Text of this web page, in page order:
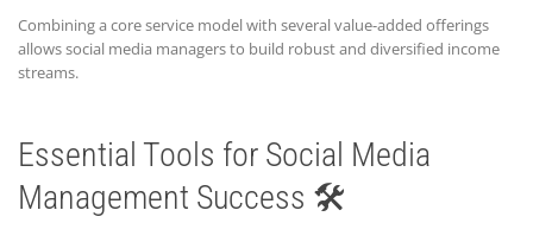
Combining a core service model with several value-added offerings
allows social media managers to build robust and diversified income
streams.
Essential Tools for Social Media
Management Success 🛠️